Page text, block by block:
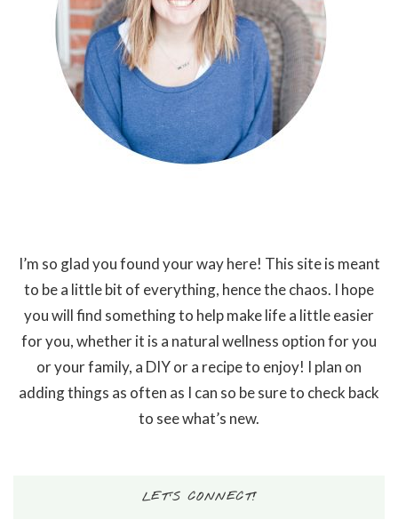
I’m so glad you found your way here! This site is meant
to be a little bit of everything, hence the chaos. I hope
you will find something to help make life a little easier
for you, whether it is a natural wellness option for you
or your family, a DIY or a recipe to enjoy! I plan on
adding things as often as I can so be sure to check back
to see what’s new.
LET’S CONNECT!